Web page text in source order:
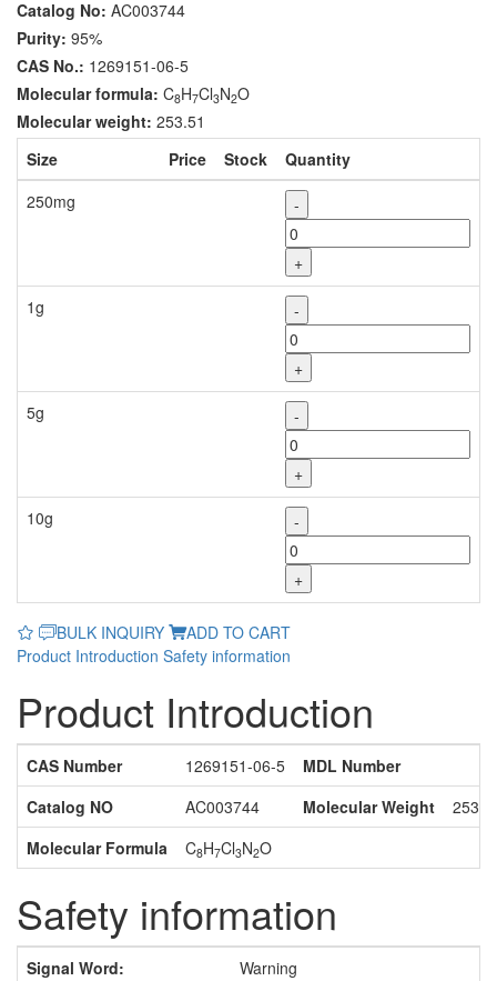
Catalog No: AC003744
Purity: 95%
CAS No.: 1269151-06-5
Molecular formula: C8H7Cl3N2O
Molecular weight: 253.51
Size
Price Stock
Quantity
250mg
-
+
1g
-
+
5g
-
+
10g
-
+
BULK INQUIRY
ADD TO CART
Product Introduction Safety information
Product Introduction
CAS Number 1269151-06-5
MDL Number
Catalog NO
AC003744 Molecular Weight
Molecular Formula
C8H7Cl3N2O
Safety information
Signal Word:
Warning